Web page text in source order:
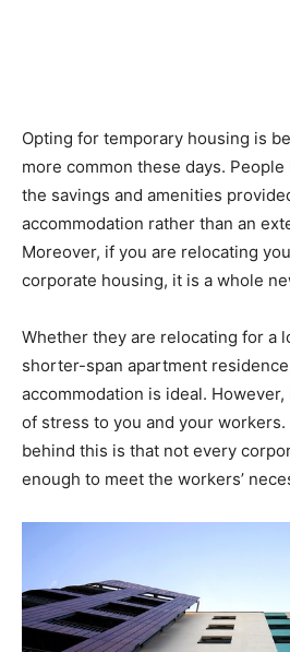
Opting for temporary housing is
more common these days.
the savings and amenities
accommodation rather than an
Moreover, if you are relocating
corporate housing, it is a whole
Whether they are relocating for a
shorter-span apartment
accommodation is ideal.
of stress to you and your workers.
behind this is that not every
enough to meet the workers’